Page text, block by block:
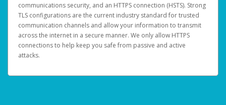
communications security, and an HTTPS connection (HSTS). Strong
TLS configurations are the current industry standard for trusted
communication channels and allow your information to transmit
across the internet in a secure manner. We only allow HTTPS
connections to help keep you safe from passive and active
attacks.